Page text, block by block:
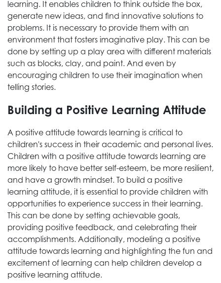
learning. It enables children to think outside the box,
generate new ideas, and find innovative solutions to
problems. It is necessary to provide them with an
environment that fosters imaginative play. This can be
done by setting up a play area with different materials
such as blocks, clay, and paint. And even by
encouraging children to use their imagination when
telling stories.
Building a Positive Learning Attitude
A positive attitude towards learning is critical to
children's success in their academic and personal lives.
Children with a positive attitude towards learning are
more likely to have better self-esteem, be more resilient,
and have a growth mindset. To build a positive
learning attitude, it is essential to provide children with
opportunities to experience success in their learning.
This can be done by setting achievable goals,
providing positive feedback, and celebrating their
accomplishments. Additionally, modeling a positive
attitude towards learning and highlighting the fun and
excitement of learning can help children develop a
positive learning attitude.